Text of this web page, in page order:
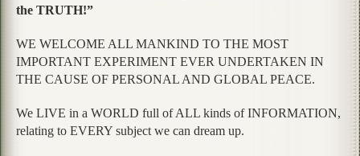
the TRUTH!”
WE WELCOME ALL MANKIND TO THE MOST
IMPORTANT EXPERIMENT EVER UNDERTAKEN IN
THE CAUSE OF PERSONAL AND GLOBAL PEACE.
We LIVE in a WORLD full of ALL kinds of INFORMATION,
relating to EVERY subject we can dream up.